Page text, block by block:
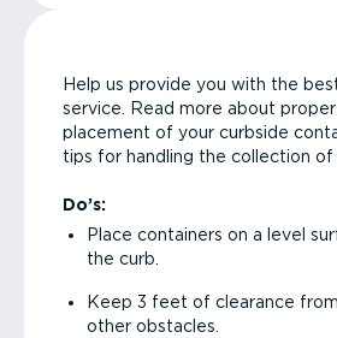
Help us provide you with the
service. Read more about
placement of your curbside
tips for handling the collection of
Do’s:
Place containers on a level
the curb.
Keep 3 feet of clearance
other obstacles.